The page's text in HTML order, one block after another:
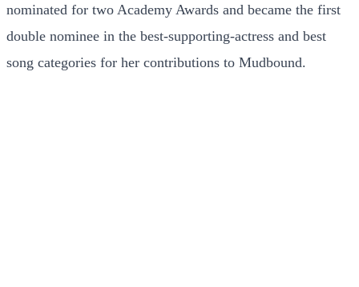
nominated for two Academy Awards and became the first
double nominee in the best-supporting-actress and best
song categories for her contributions to Mudbound.